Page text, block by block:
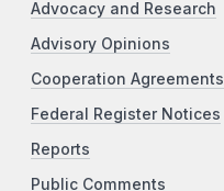
Advocacy and Research
Advisory Opinions
Cooperation Agreements
Federal Register Notices
Reports
Public Comments